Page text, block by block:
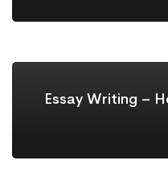
Essay Writing –